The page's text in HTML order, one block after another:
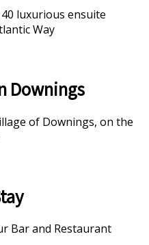
luxurious ensuite
Way
Downings
of Downings, on the
Bar and Restaurant